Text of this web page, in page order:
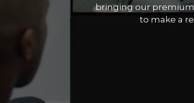
bringing our premium
to make a